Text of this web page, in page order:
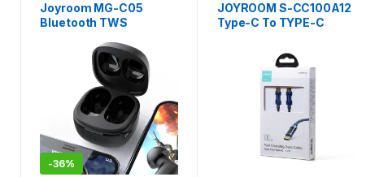
Joyroom MG-C05
Bluetooth TWS
-36%
JOYROOM S-CC100A12
Type-C To TYPE-C